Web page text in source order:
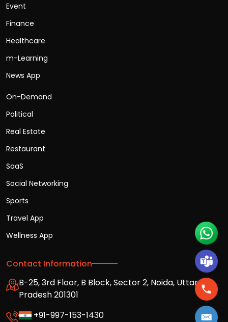
Event
Finance
Healthcare
m-Learning
News App
On-Demand
Political
Real Estate
Restaurant
SaaS
Social Networking
Sports
Travel App
Wellness App
Contact Information
B-25, 3rd Floor, B Block, Sector 2, Noida, Uttar
Pradesh 201301
+91-997-153-1430